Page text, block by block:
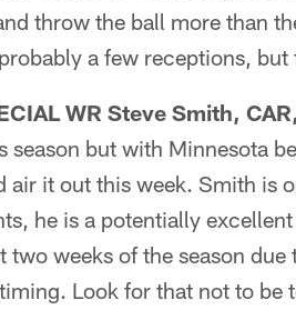
throw the ball more than
a few receptions,
WR Steve Smith,
season but with Minnesota
air it out this week. Smith is
he is a potentially
two weeks of the season
Look for that not to be